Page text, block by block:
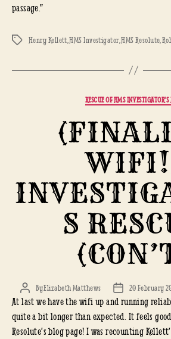
passage.”
Tags Henry Kellett,HMS Investigator,HMS Resolute,
Categories
RESCUE OF HMS
S
Post
author
ByElizabeth Matthews
Post
date
20 February
At last we have the wifi up and running
quite a bit longer than expected. It feels
Resolute’s blog page! I was recounting